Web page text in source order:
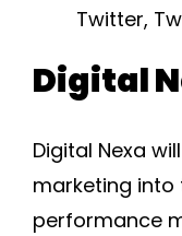
Twitter,
Digital
Digital Nexa
marketing into
performance